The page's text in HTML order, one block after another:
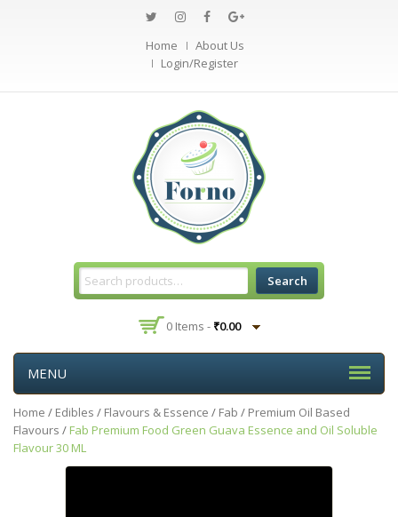
Home
About Us
Login/Register
Search
0 Items - ₹0.00
MENU
Home / Edibles / Flavours & Essence / Fab / Premium Oil Based
Flavours / Fab Premium Food Green Guava Essence and Oil Soluble
Flavour 30 ML